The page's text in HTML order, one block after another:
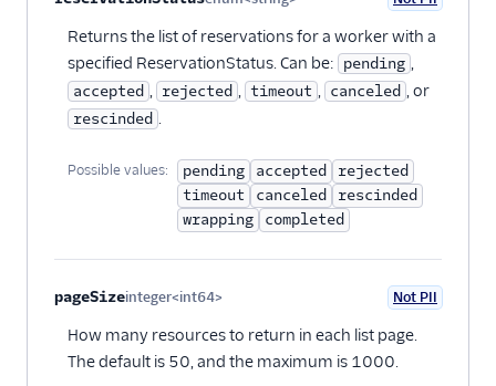
Returns the list of reservations for a worker with a
specified ReservationStatus. Can be: pending ,
accepted , rejected , timeout , canceled , or
rescinded .
Possible values: pending accepted
rejected
timeout
canceled
rescinded
wrapping
completed
pageSizeinteger<int64> Not PII
How many resources to return in each list page.
The default is 50, and the maximum is 1000.